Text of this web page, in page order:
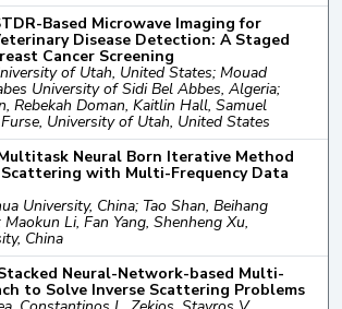
Based Microwave Imaging for
Disease Detection: A Staged
Cancer Screening
of Utah, United States; Mouad
University of Sidi Bel Abbes, Algeria;
Rebekah Doman, Kaitlin Hall, Samuel
University of Utah, United States
Neural Born Iterative Method
with Multi-Frequency Data
University, China; Tao Shan, Beihang
Maokun Li, Fan Yang, Shenheng Xu,
China
Neural-Network-based Multi-
to Solve Inverse Scattering Problems